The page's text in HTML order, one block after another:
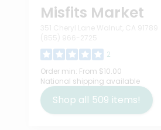
Misfits Market
2
Order min: From $10.00
National shipping available
Shop all 509 items!